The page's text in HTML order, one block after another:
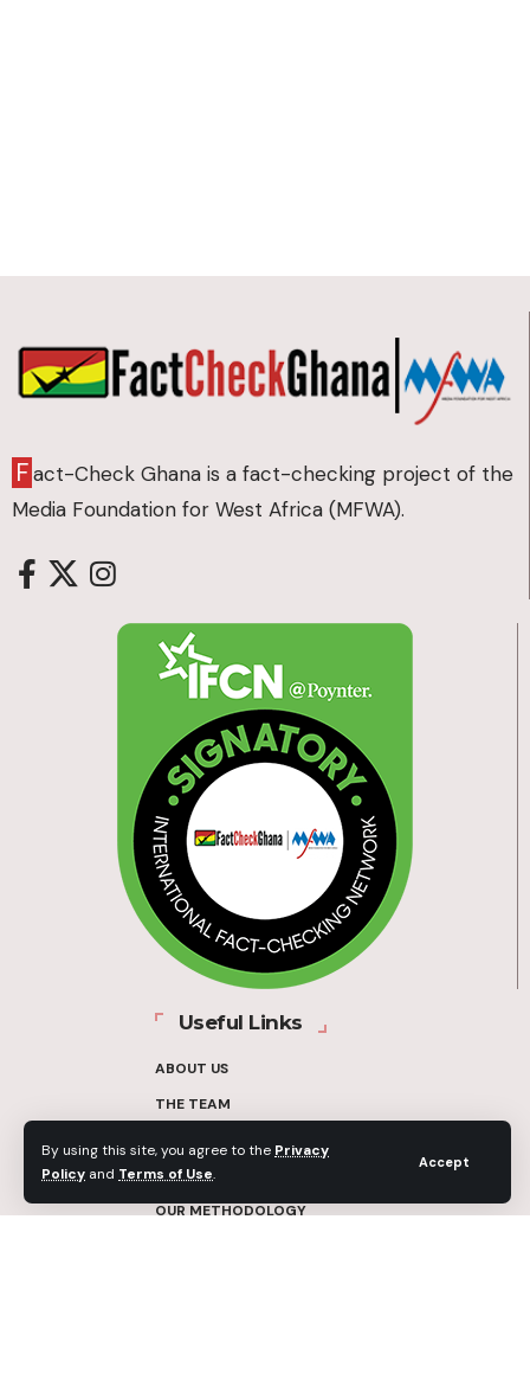
By using this site, you agree to the Privacy
Policy and Terms of Use.
Accept
Fact-Check Ghana is a fact-checking project of the
Media Foundation for West Africa (MFWA).
Useful Links
ABOUT US
THE TEAM
CONTACT
OUR METHODOLOGY